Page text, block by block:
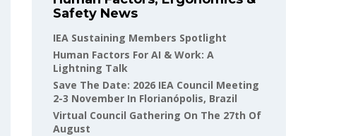
Safety News
IEA Sustaining Members Spotlight
Human Factors For AI & Work: A
Lightning Talk
Save The Date: 2026 IEA Council Meeting
2-3 November In Florianópolis, Brazil
Virtual Council Gathering On The 27th Of
August